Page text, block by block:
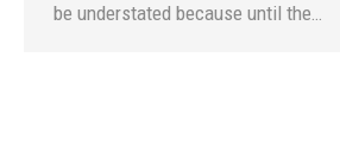
be understated because until the…